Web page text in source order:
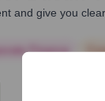
and give you
Finance